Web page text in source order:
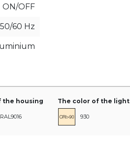
ON/OFF
60 Hz
the housing The color of the light
930